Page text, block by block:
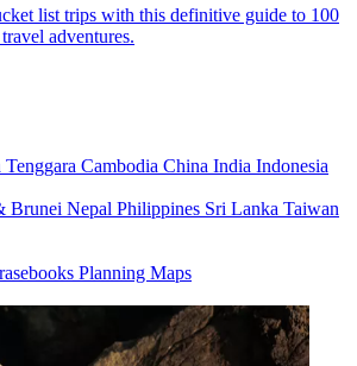
list trips with this definitive guide to 100
adventures.
Cambodia China India Indonesia
Brunei Nepal Philippines Sri Lanka Taiwan
Planning Maps